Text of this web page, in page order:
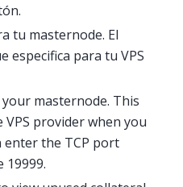
tu masternode. El
especifica para tu VPS
masternode. This
provider when you
enter the TCP port
19999.